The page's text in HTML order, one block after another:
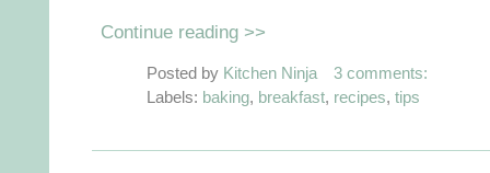
Continue reading >>
Posted by Kitchen Ninja
3 comments:
Labels: baking, breakfast, recipes, tips